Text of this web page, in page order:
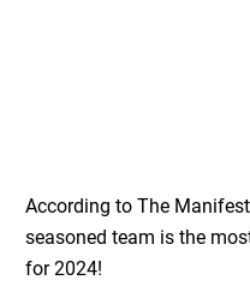
According to The
seasoned team is the
for 2024!